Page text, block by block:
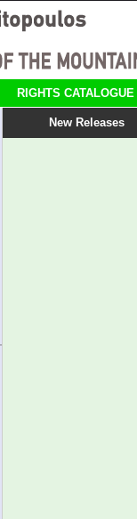
RIGHTS CATALOGUE
New Releases